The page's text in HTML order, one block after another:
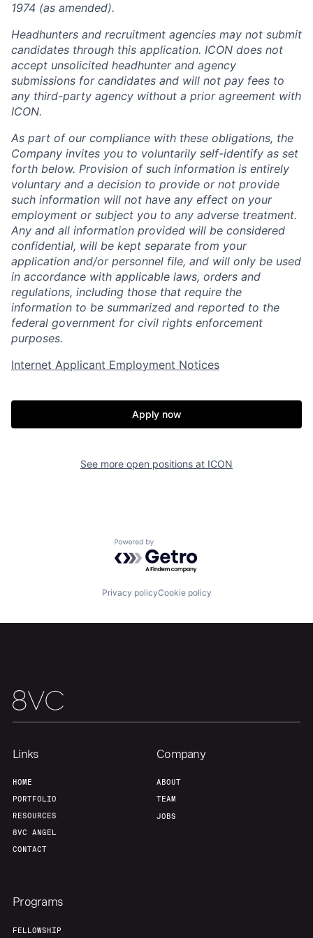
Fellowship
Build
Team
1974 (as amended).
Headhunters and recruitment agencies may not submit
candidates through this application. ICON does not
accept unsolicited headhunter and agency
submissions for candidates and will not pay fees to
any third-party agency without a prior agreement with
ICON.
As part of our compliance with these obligations, the
Company invites you to voluntarily self-identify as set
forth below. Provision of such information is entirely
voluntary and a decision to provide or not provide
such information will not have any effect on your
employment or subject you to any adverse treatment.
Any and all information provided will be considered
confidential, will be kept separate from your
application and/or personnel file, and will only be used
in accordance with applicable laws, orders and
regulations, including those that require the
information to be summarized and reported to the
federal government for civil rights enforcement
purposes.
Internet Applicant Employment Notices
Apply now
See more open positions at ICON
Powered by Getro.com
Privacy policyCookie policy
Links
HOME
PORTFOLIO
RESOURCES
8VC ANGEL
CONTACT
Company
ABOUT
TEAM
JOBS
Programs
FELLOWSHIP